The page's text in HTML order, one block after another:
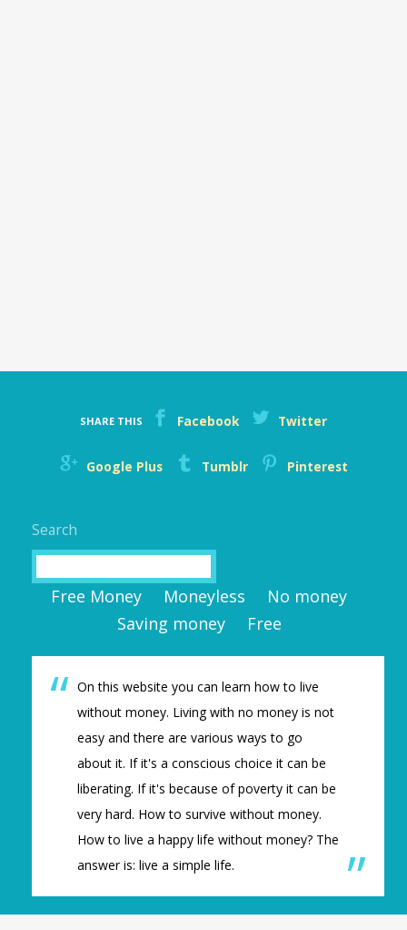
SHARE THIS Facebook Twitter
Google Plus Tumblr Pinterest
Search
Free Money Moneyless
No money
Saving money
Free
On this website you can learn how to live
without money. Living with no money is not
easy and there are various ways to go
about it. If it's a conscious choice it can be
liberating. If it's because of poverty it can be
very hard. How to survive without money.
How to live a happy life without money? The
answer is: live a simple life.